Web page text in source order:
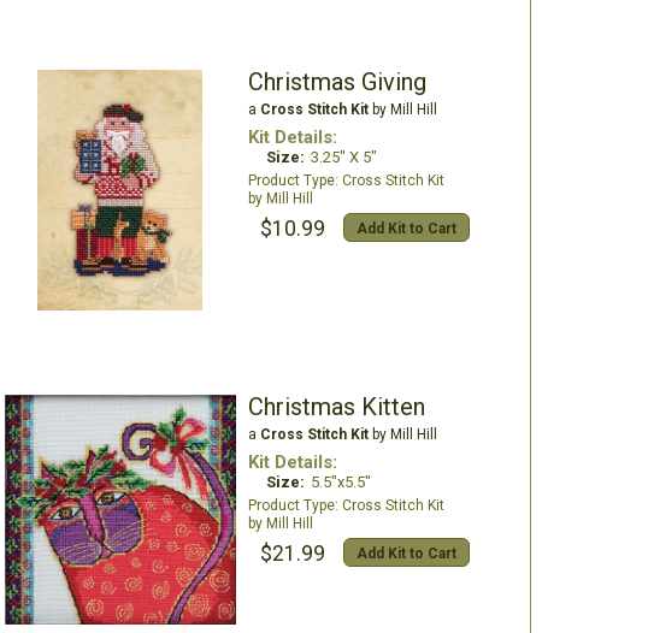
Christmas Giving
a Cross Stitch Kitby Mill Hill
Kit Details:
Size: 3.25" X 5"
Cross Stitch Kit
Mill Hill
$10.99 Add Kit to Cart
Christmas Kitten
a Cross Stitch Kitby Mill Hill
Kit Details:
Size: 5.5"x5.5"
Cross Stitch Kit
Mill Hill
$21.99 Add Kit to Cart